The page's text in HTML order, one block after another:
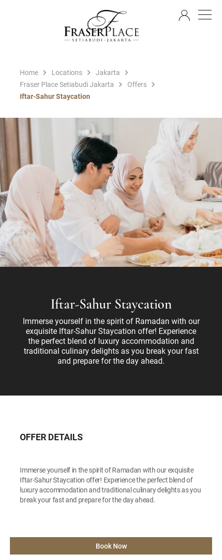
Home Locations
Jakarta
Fraser Place Setiabudi Jakarta
Offers
Iftar-Sahur Staycation
Iftar-Sahur Staycation
Immerse yourself in the spirit of Ramadan with our
exquisite Iftar-Sahur Staycation offer! Experience
the perfect blend of luxury accommodation and
traditional culinary delights as you break your fast
and prepare for the day ahead.
OFFER DETAILS
Immerse yourself in the spirit of Ramadan with our exquisite
Iftar-Sahur Staycation offer! Experience the perfect blend of
luxury accommodation and traditional culinary delights as you
break your fast and prepare for the day ahead.
Book Now